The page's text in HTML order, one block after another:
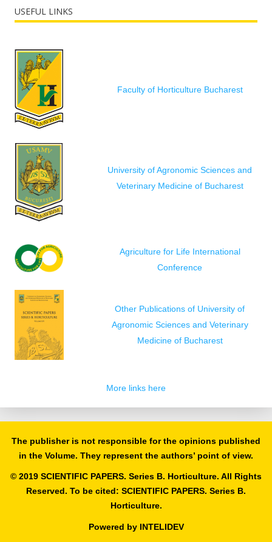
USEFUL LINKS
Faculty of Horticulture Bucharest
University of Agronomic Sciences and
Veterinary Medicine of Bucharest
Agriculture for Life International
Conference
Other Publications of University of
Agronomic Sciences and Veterinary
Medicine of Bucharest
More links here
The publisher is not responsible for the opinions published
in the Volume. They represent the authors’ point of view.
© 2019 SCIENTIFIC PAPERS. Series B. Horticulture. All Rights
Reserved. To be cited: SCIENTIFIC PAPERS. Series B.
Horticulture.
Powered by INTELIDEV